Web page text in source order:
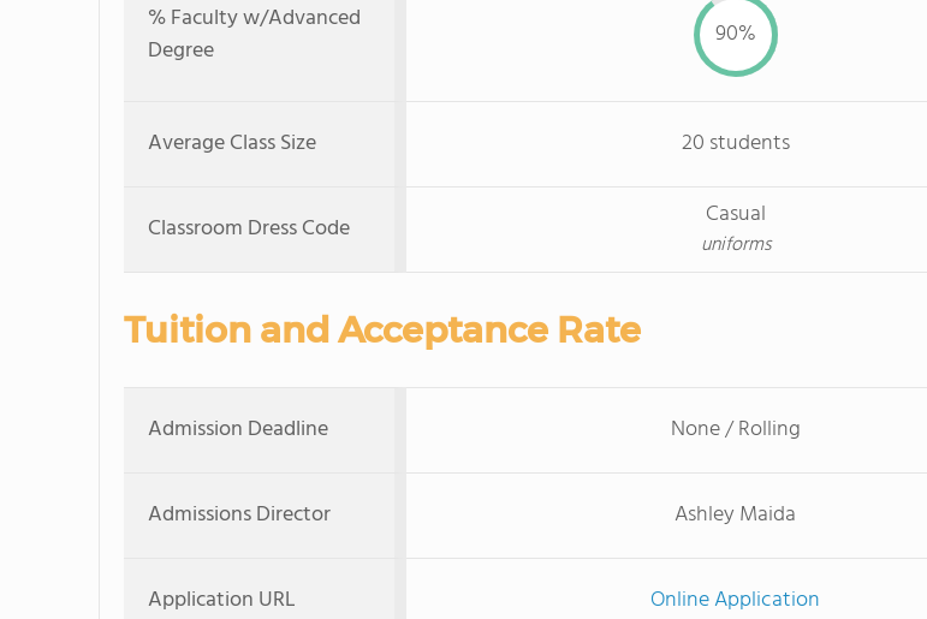
% Faculty w/Advanced
Degree
90%
Average Class Size 20 students
Classroom Dress Code Casual
uniforms
Tuition and Acceptance Rate
Admission Deadline None / Rolling
Admissions Director Ashley Maida
Application URL Online Application